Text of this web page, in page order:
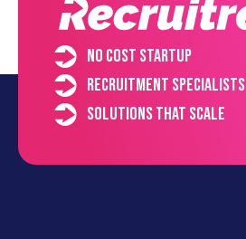
No cost startup
Recruitment specialists
Solutions that scale